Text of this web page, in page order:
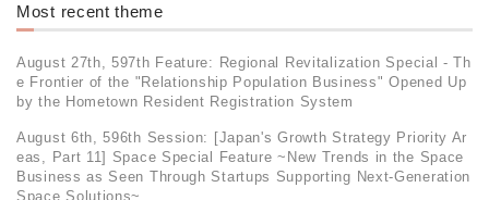
Most recent theme
August 27th, 597th Feature: Regional Revitalization Special - Th
e Frontier of the "Relationship Population Business" Opened Up
by the Hometown Resident Registration System
August 6th, 596th Session: [Japan's Growth Strategy Priority Ar
eas, Part 11] Space Special Feature ~New Trends in the Space
Business as Seen Through Startups Supporting Next-Generation
Space Solutions~